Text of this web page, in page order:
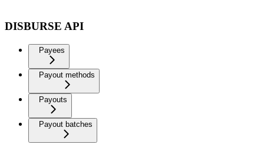
DISBURSE API
Payees
Payout methods
Payouts
Payout batches